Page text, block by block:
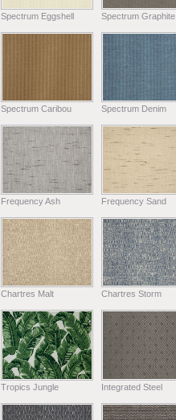
Spectrum Eggshell Spectrum Graphite
Spectrum Caribou Spectrum Denim
Frequency Ash Frequency Sand
Chartres Malt Chartres Storm
Tropics Jungle Integrated Steel